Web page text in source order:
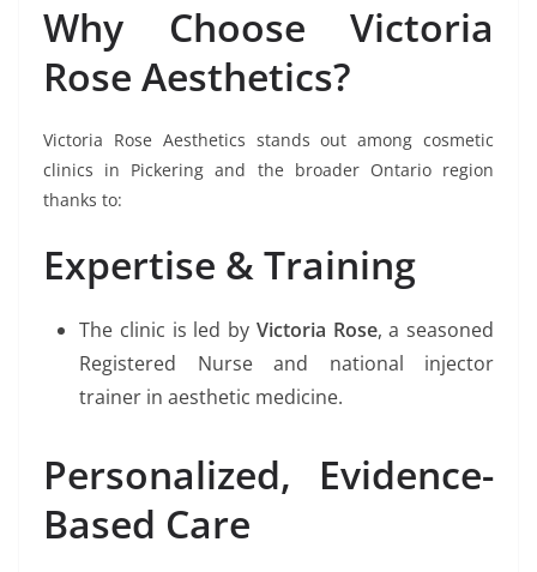
Why Choose Victoria
Rose Aesthetics?
Victoria Rose Aesthetics stands out among cosmetic
clinics in Pickering and the broader Ontario region
thanks to:
Expertise & Training
The clinic is led by Victoria Rose, a seasoned
Registered Nurse and national injector
trainer in aesthetic medicine.
Personalized, Evidence-
Based Care